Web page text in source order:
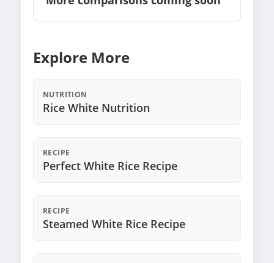
Explore More
NUTRITION
Rice White Nutrition
RECIPE
Perfect White Rice Recipe
RECIPE
Steamed White Rice Recipe